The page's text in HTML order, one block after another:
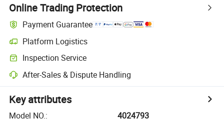
Online Trading Protection
Payment Guarantee
Platform Logistics
Inspection Service
After-Sales & Dispute Handling
Key attributes
Model NO.:
4024793